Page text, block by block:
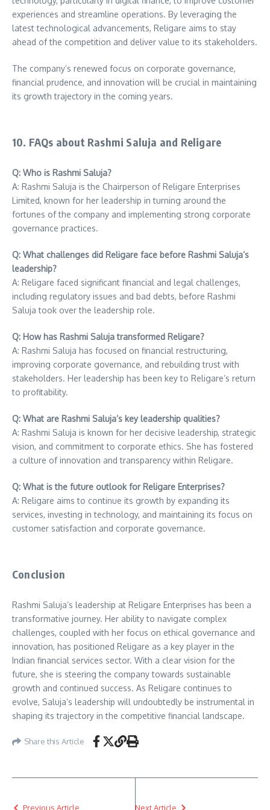
experiences and streamline operations. By leveraging the
latest technological advancements, Religare aims to stay
ahead of the competition and deliver value to its stakeholders.
The company’s renewed focus on corporate governance,
financial prudence, and innovation will be crucial in maintaining
its growth trajectory in the coming years.
10. FAQs about Rashmi Saluja and Religare
Q: Who is Rashmi Saluja?
A: Rashmi Saluja is the Chairperson of Religare Enterprises
Limited, known for her leadership in turning around the
fortunes of the company and implementing strong corporate
governance practices.
Q: What challenges did Religare face before Rashmi Saluja’s
leadership?
A: Religare faced significant financial and legal challenges,
including regulatory issues and bad debts, before Rashmi
Saluja took over the leadership role.
Q: How has Rashmi Saluja transformed Religare?
A: Rashmi Saluja has focused on financial restructuring,
improving corporate governance, and rebuilding trust with
stakeholders. Her leadership has been key to Religare’s return
to profitability.
Q: What are Rashmi Saluja’s key leadership qualities?
A: Rashmi Saluja is known for her decisive leadership, strategic
vision, and commitment to corporate ethics. She has fostered
a culture of innovation and transparency within Religare.
Q: What is the future outlook for Religare Enterprises?
A: Religare aims to continue its growth by expanding its
services, investing in technology, and maintaining its focus on
customer satisfaction and corporate governance.
Conclusion
Rashmi Saluja’s leadership at Religare Enterprises has been a
transformative journey. Her ability to navigate complex
challenges, coupled with her focus on ethical governance and
innovation, has positioned Religare as a key player in the
Indian financial services sector. With a clear vision for the
future, she is steering the company towards sustainable
growth and continued success. As Religare continues to
evolve, Saluja’s leadership will undoubtedly be instrumental in
shaping its trajectory in the competitive financial landscape.
Share this Article
Previous Article Next Article